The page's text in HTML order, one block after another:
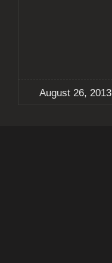
August 26, 2013